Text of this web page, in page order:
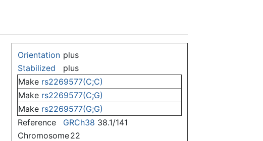
Orientation plus
Stabilized
plus
Make rs2269577(C;C)
Make rs2269577(C;G)
Make rs2269577(G;G)
Reference
GRCh38 38.1/141
Chromosome22